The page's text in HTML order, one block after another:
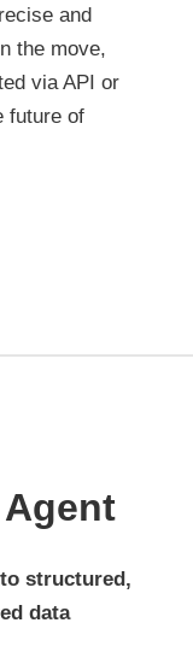
and
the move,
via API or
future of
structured,
data